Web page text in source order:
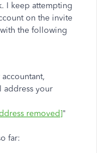
I keep attempting
on the invite
the following
address your
removed]"
far: